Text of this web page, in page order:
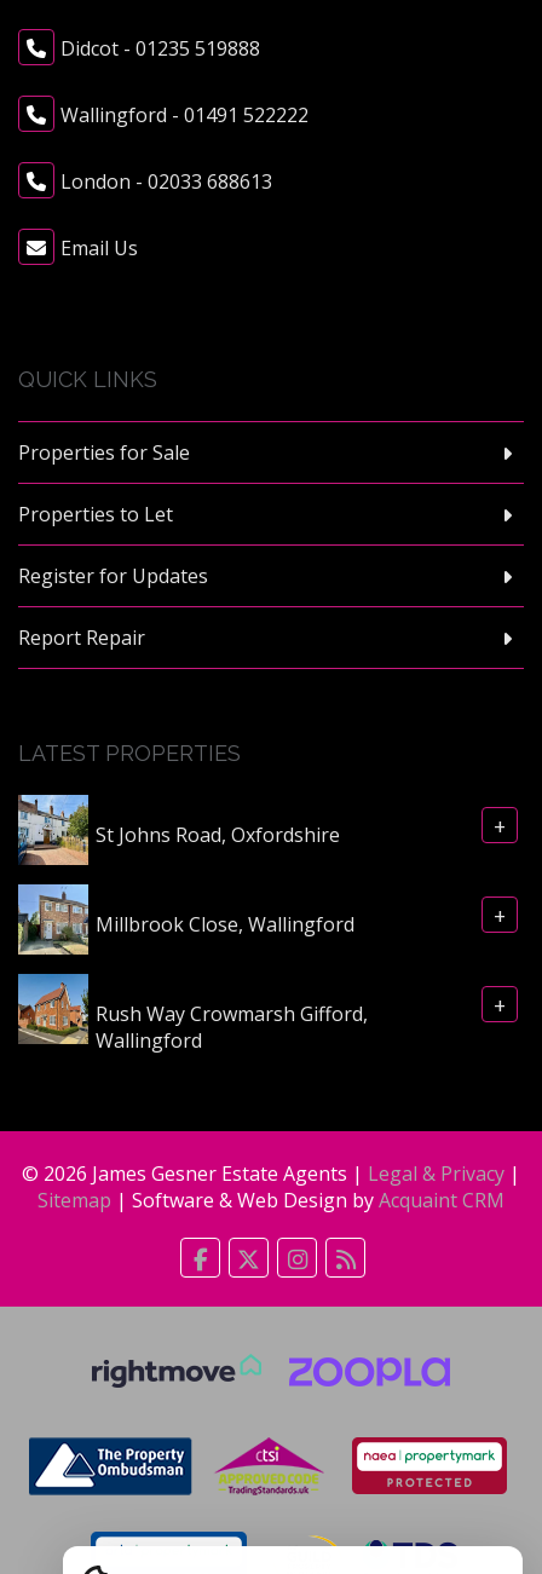
Didcot - 01235 519888
Wallingford - 01491 522222
London - 02033 688613
Email Us
QUICK LINKS
Properties for Sale
Properties to Let
Register for Updates
Report Repair
LATEST PROPERTIES
St Johns Road, Oxfordshire +
Millbrook Close, Wallingford +
Rush Way Crowmarsh Gifford,
Wallingford
+
© 2026 James Gesner Estate Agents | Legal & Privacy |
Sitemap | Software & Web Design byAcquaint CRM